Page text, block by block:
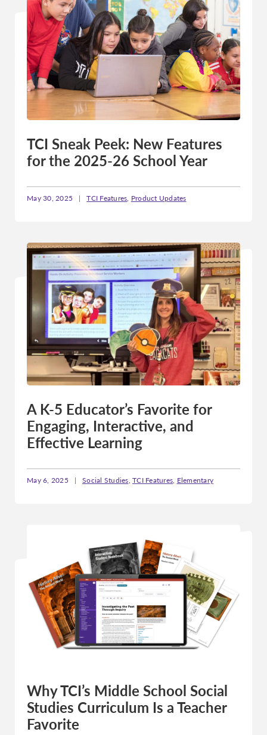
TCI Sneak Peek: New Features
for the 2025-26 School Year
May 30, 2025 | TCI Features, Product Updates
A K-5 Educator’s Favorite for
Engaging, Interactive, and
Effective Learning
May 6, 2025 | Social Studies, TCI Features, Elementary
Why TCI’s Middle School Social
Studies Curriculum Is a Teacher
Favorite